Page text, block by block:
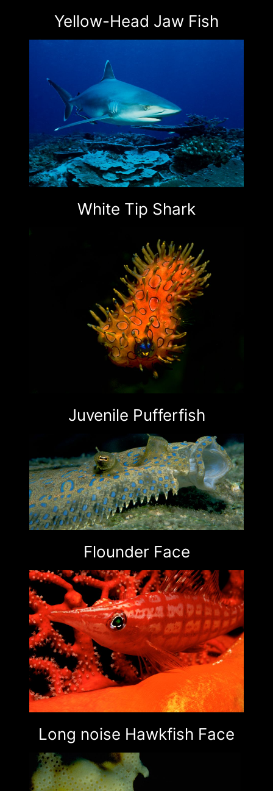
Yellow-Head Jaw Fish
White Tip Shark
Juvenile Pufferfish
Flounder Face
Long noise Hawkfish Face